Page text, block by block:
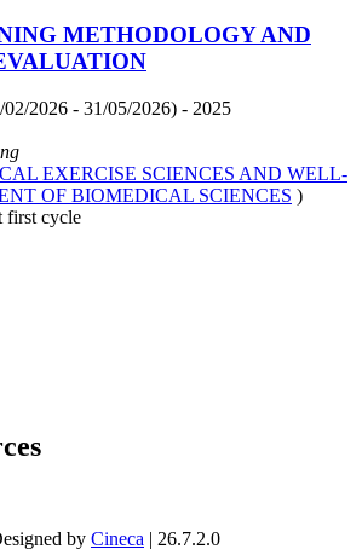
METHODOLOGY AND
02/2026 - 31/05/2026) - 2025
EXERCISE SCIENCES AND WELL-
OF BIOMEDICAL SCIENCES )
first cycle
by Cineca | 26.7.2.0